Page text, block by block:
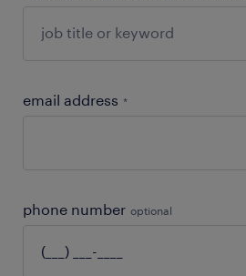
email address *
phone number optional